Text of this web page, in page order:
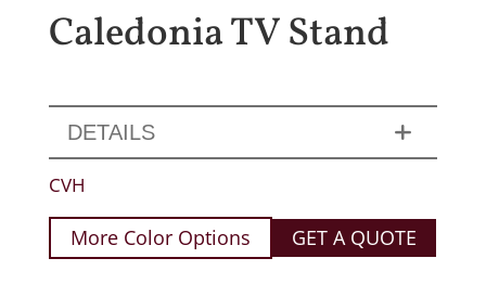
Caledonia TV Stand
DETAILS
CVH
More Color Options GET A QUOTE